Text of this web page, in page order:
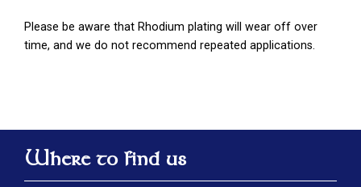
Please be aware that Rhodium plating will wear off over
time, and we do not recommend repeated applications.
Where to find us